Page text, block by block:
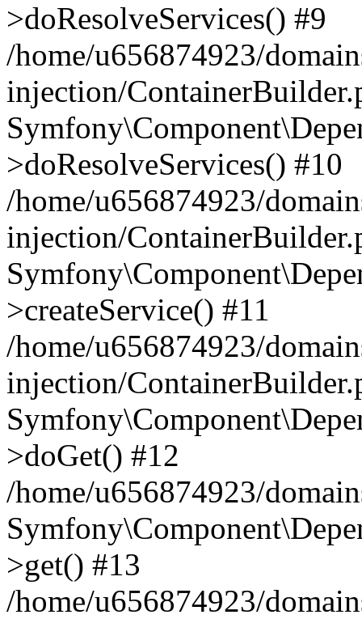
>doResolveServices() #9
/home/u656874923/
injection/
>doResolveServices() #10
/home/u656874923/
injection/
>createService() #11
/home/u656874923/
injection/
>doGet() #12
/home/u656874923/
>get() #13
/home/u656874923/